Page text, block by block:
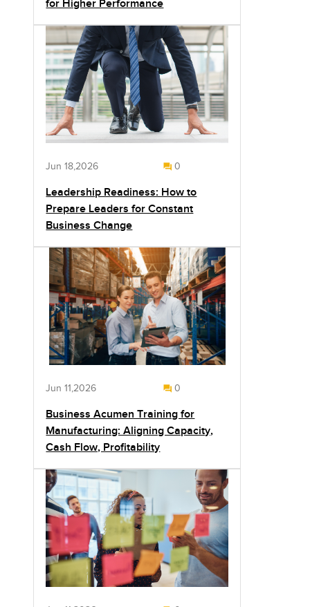
for Higher Performance
Jun 18,2026 0
Leadership Readiness: How to
Prepare Leaders for Constant
Business Change
Jun 11,2026 0
Business Acumen Training for
Manufacturing: Aligning Capacity,
Cash Flow, Profitability